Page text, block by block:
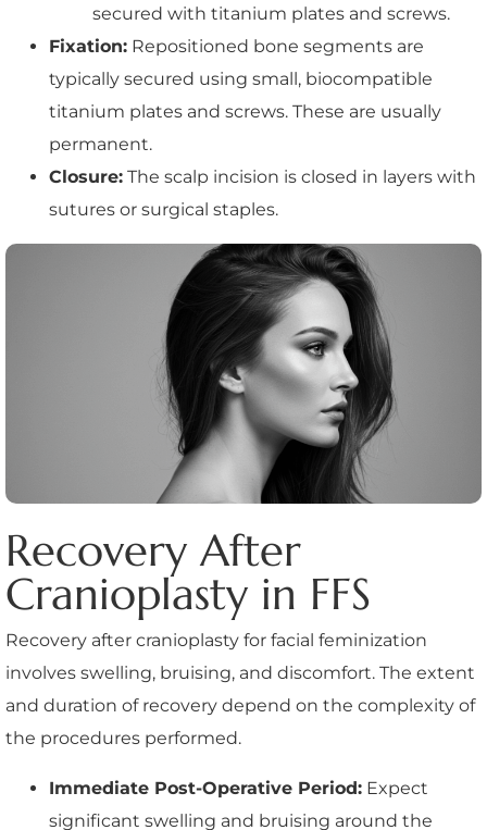
secured with titanium plates and screws.
Fixation: Repositioned bone segments are
typically secured using small, biocompatible
titanium plates and screws. These are usually
permanent.
Closure: The scalp incision is closed in layers with
sutures or surgical staples.
Recovery After
Cranioplasty in FFS
Recovery after cranioplasty for facial feminization
involves swelling, bruising, and discomfort. The extent
and duration of recovery depend on the complexity of
the procedures performed.
Immediate Post-Operative Period: Expect
significant swelling and bruising around the